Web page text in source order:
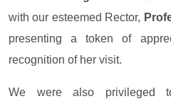
with our esteemed Rector,
presenting a token of
recognition of her visit.
We were also privileged